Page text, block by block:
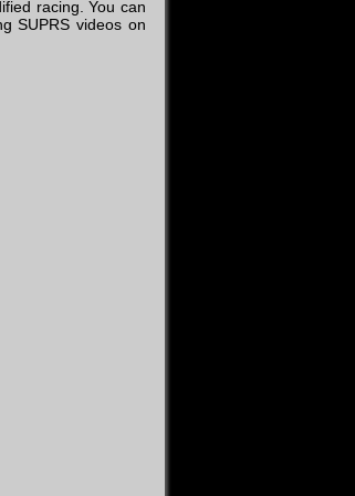
racing. You can
SUPRS videos on